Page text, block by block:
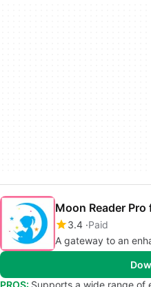
Moon Reader
3.4 Paid
A gateway to an
PROS: Supports a wide range of